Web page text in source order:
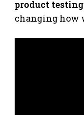
product testing
changing how